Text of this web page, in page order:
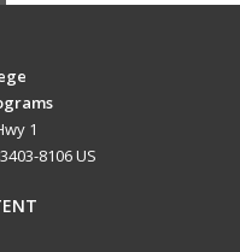
1
8106 US